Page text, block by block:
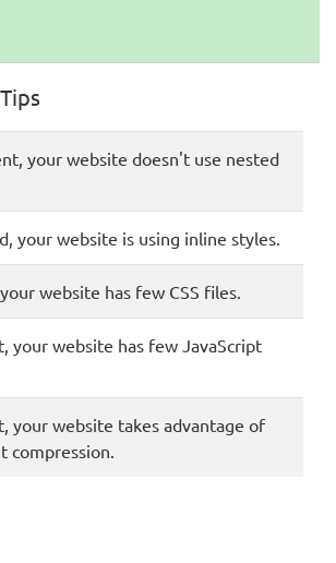
your website doesn't use nested
your website is using inline styles.
website has few CSS files.
your website has few JavaScript
your website takes advantage of
compression.